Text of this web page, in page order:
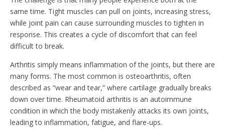
same time. Tight muscles can pull on joints, increasing stress,
while joint pain can cause surrounding muscles to tighten in
response. This creates a cycle of discomfort that can feel
difficult to break.
Arthritis simply means inflammation of the joints, but there are
many forms. The most common is osteoarthritis, often
described as “wear and tear,” where cartilage gradually breaks
down over time. Rheumatoid arthritis is an autoimmune
condition in which the body mistakenly attacks its own joints,
leading to inflammation, fatigue, and flare-ups.